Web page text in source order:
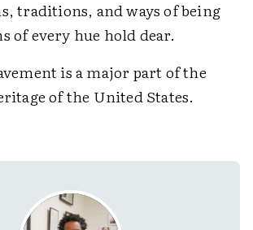
traditions, and ways of being
of every hue hold dear.
is a major part of the
of the United States.